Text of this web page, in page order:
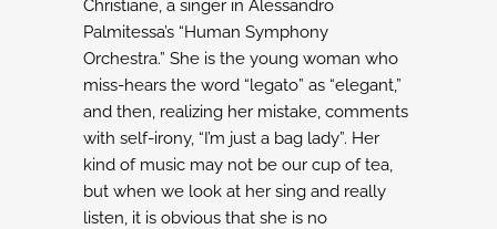
Christiane, a singer in Alessandro
Palmitessa’s “Human Symphony
Orchestra.” She is the young woman who
miss-hears the word “legato” as “elegant,”
and then, realizing her mistake, comments
with self-irony, “I’m just a bag lady”. Her
kind of music may not be our cup of tea,
but when we look at her sing and really
listen, it is obvious that she is no